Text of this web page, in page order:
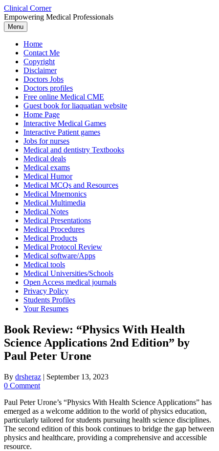
Skip
to
content
Clinical Corner
Empowering Medical Professionals
Menu
Home
Contact Me
Copyright
Disclaimer
Doctors Jobs
Doctors profiles
Free online Medical CME
Guest book for liaquatian website
Home Page
Interactive Medical Games
Interactive Patient games
Jobs for nurses
Medical and dentistry Textbooks
Medical deals
Medical exams
Medical Humor
Medical MCQs and Resources
Medical Mnemonics
Medical Multimedia
Medical Notes
Medical Presentations
Medical Procedures
Medical Products
Medical Protocol Review
Medical software/Apps
Medical tools
Medical Universities/Schools
Open Access medical journals
Privacy Policy
Students Profiles
Your Resumes
Book Review: “Physics With Health
Science Applications 2nd Edition” by
Paul Peter Urone
By drsheraz | September 13, 2023
0 Comment
Paul Peter Urone’s “Physics With Health Science Applications” has
emerged as a welcome addition to the world of physics education,
particularly tailored for students pursuing health science disciplines.
The second edition of this book continues to bridge the gap between
physics and healthcare, providing a comprehensive and accessible
resource.